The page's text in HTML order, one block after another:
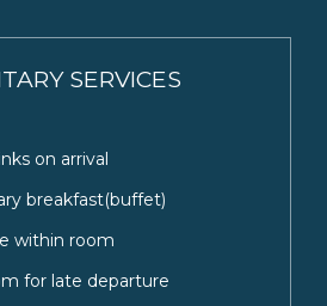
SERVICES
on arrival
breakfast(buffet)
within room
for late departure